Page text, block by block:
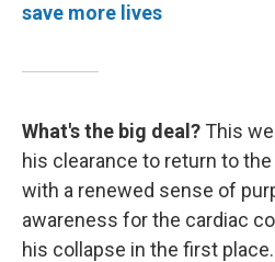
save more lives
What's the big deal? This
his clearance to return to
with a renewed sense of
awareness for the cardiac
his collapse in the first place.